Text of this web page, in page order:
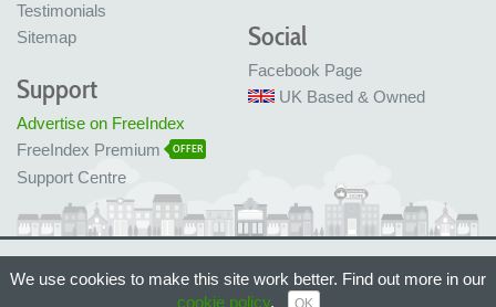
Testimonials
Sitemap
Social
Facebook Page
UK Based & Owned
Support
Advertise on FreeIndex
FreeIndex Premium
OFFER
Support Centre
Made with love in Bristol, UK
© FreeIndex Ltd 2004 - 2026. All Rights Reserved.
We use cookies to make this site work better. Find out more in our
cookie policy. OK